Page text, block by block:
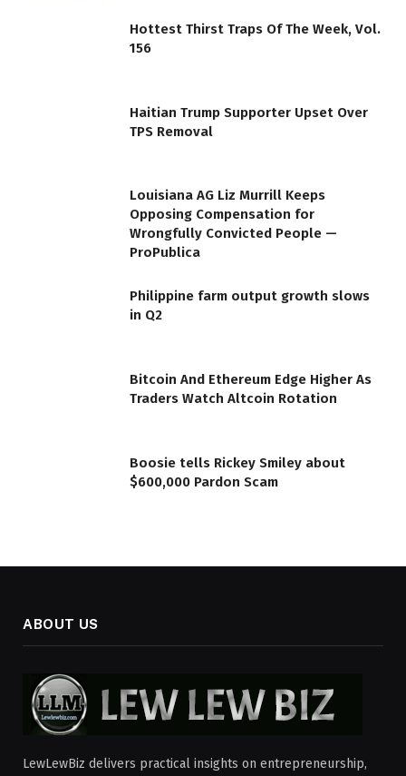
Hottest Thirst Traps Of The Week, Vol.
156
Haitian Trump Supporter Upset Over
TPS Removal
Louisiana AG Liz Murrill Keeps
Opposing Compensation for
Wrongfully Convicted People —
ProPublica
Philippine farm output growth slows
in Q2
Bitcoin And Ethereum Edge Higher As
Traders Watch Altcoin Rotation
Boosie tells Rickey Smiley about
$600,000 Pardon Scam
ABOUT US
LewLewBiz delivers practical insights on entrepreneurship,